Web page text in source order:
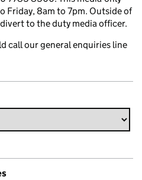
Friday, 8am to 7pm. Outside of
to the duty media officer.
call our general enquiries line